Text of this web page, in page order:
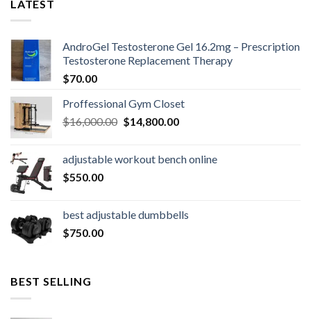
LATEST
AndroGel Testosterone Gel 16.2mg – Prescription
Testosterone Replacement Therapy
$70.00
Proffessional Gym Closet
$16,000.00 Original
$16,000.00.
$14,800.00Current
$14,800.00.
adjustable workout bench online
$550.00
best adjustable dumbbells
$750.00
BEST SELLING